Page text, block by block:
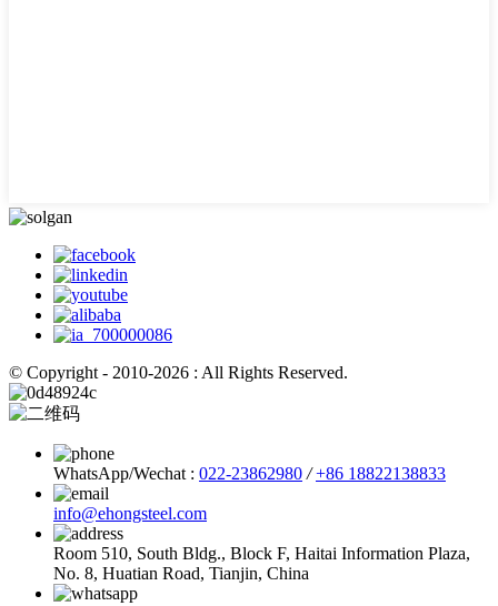
© Copyright - 2010-2026 : All Rights Reserved.
WhatsApp/Wechat : 022-23862980 / +86 18822138833
info@ehongsteel.com
Room 510, South Bldg., Block F, Haitai Information Plaza,
No. 8, Huatian Road, Tianjin, China